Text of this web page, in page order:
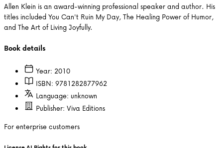
Allen Klein is an award-winning professional speaker and author. His
titles included You Can't Ruin My Day, The Healing Power of Humor,
and The Art of Living Joyfully.
Book details
Year: 2010
ISBN: 9781282877962
Language: unknown
Publisher: Viva Editions
For enterprise customers